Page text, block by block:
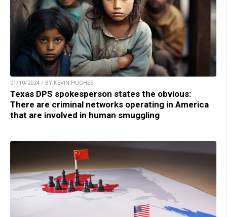
01/10/2024 / BY KEVIN HUGHES
Texas DPS spokesperson states the obvious:
There are criminal networks operating in America
that are involved in human smuggling